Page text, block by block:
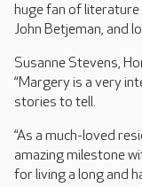
huge fan of literature
John Betjeman, and
Susanne Stevens,
“Margery is a very
stories to tell.
“As a much-loved
amazing milestone
for living a long and